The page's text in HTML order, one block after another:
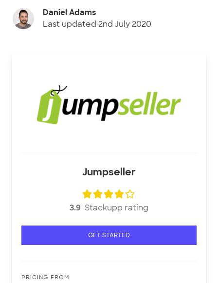
Daniel Adams
Last updated 2nd July 2020
Jumpseller
3.9 Stackupp rating
GET STARTED
PRICING FROM